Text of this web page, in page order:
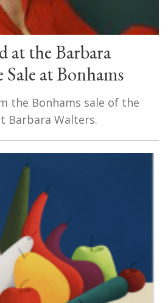
at the Barbara
Sale at Bonhams
the Bonhams sale of the
Barbara Walters.